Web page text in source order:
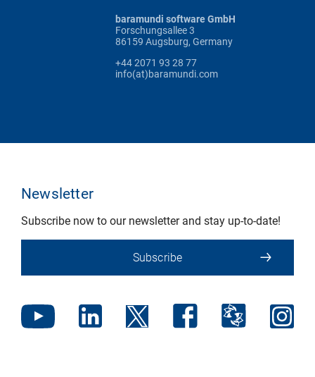
baramundi software GmbH
Forschungsallee 3
86159 Augsburg, Germany
+44 2071 93 28 77
info(at)baramundi.com
Newsletter
Subscribe now to our newsletter and stay up-to-date!
Subscribe